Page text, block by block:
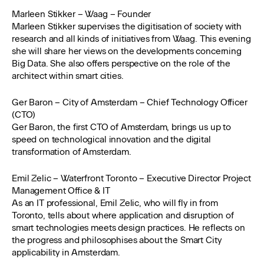
Marleen Stikker – Waag – Founder
Marleen Stikker supervises the digitisation of society with
research and all kinds of initiatives from Waag. This evening
she will share her views on the developments concerning
Big Data. She also offers perspective on the role of the
architect within smart cities.
Ger Baron – City of Amsterdam – Chief Technology Officer
(CTO)
Ger Baron, the first CTO of Amsterdam, brings us up to
speed on technological innovation and the digital
transformation of Amsterdam.
Emil Zelic – Waterfront Toronto – Executive Director Project
Management Office & IT
As an IT professional, Emil Zelic, who will fly in from
Toronto, tells about where application and disruption of
smart technologies meets design practices. He reflects on
the progress and philosophises about the Smart City
applicability in Amsterdam.